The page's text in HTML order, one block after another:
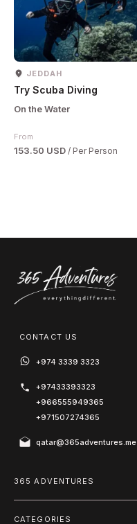
JEDDAH
Try Scuba Diving
On the Water
From
153.50 USD / Per Person
CONTACT US
+974 3339 3323
+97433393323
+966555949365
+971507274365
qatar@365adventures.me
365 ADVENTURES
CATEGORIES